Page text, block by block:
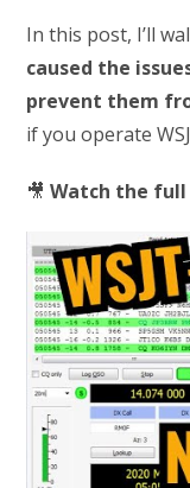
In this post, I’ll
caused the
prevent them
if you operate
🎥Watch the